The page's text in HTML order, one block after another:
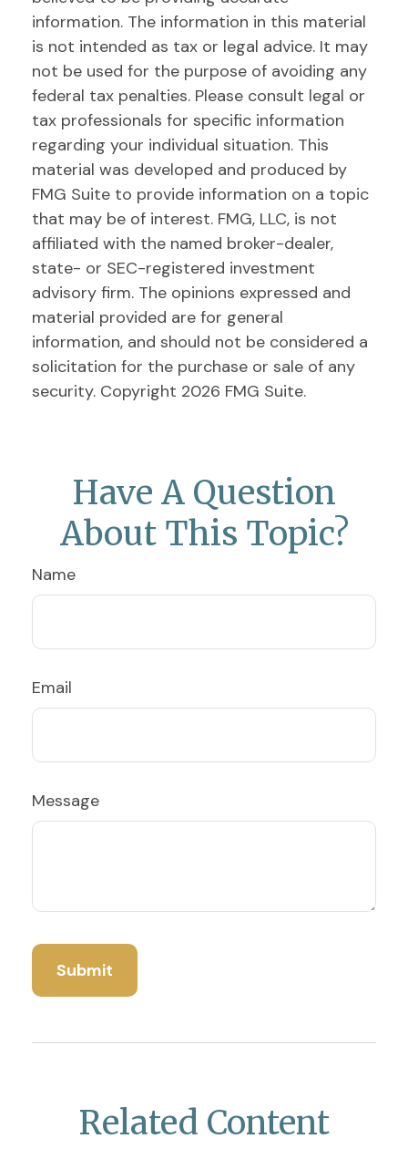
information. The information in this material
is not intended as tax or legal advice. It may
not be used for the purpose of avoiding any
federal tax penalties. Please consult legal or
tax professionals for specific information
regarding your individual situation. This
material was developed and produced by
FMG Suite to provide information on a topic
that may be of interest. FMG, LLC, is not
affiliated with the named broker-dealer,
state- or SEC-registered investment
advisory firm. The opinions expressed and
material provided are for general
information, and should not be considered a
solicitation for the purchase or sale of any
security. Copyright 2026 FMG Suite.
Have A Question
About This Topic?
Name
Email
Message
Related Content